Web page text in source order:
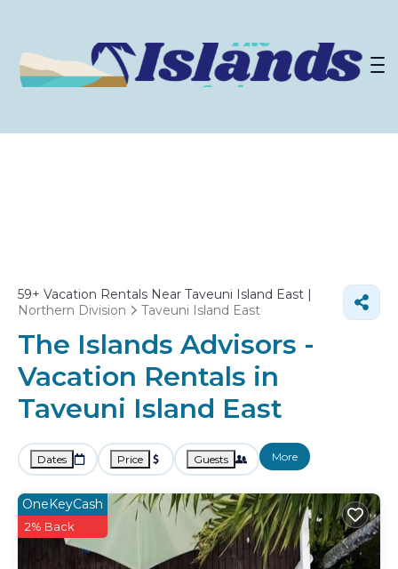
59+ Vacation Rentals Near Taveuni Island East |
Northern Division
Taveuni Island East
The Islands Advisors -
Vacation Rentals in
Taveuni Island East
Dates Price Guests More
OneKeyCash
2% Back